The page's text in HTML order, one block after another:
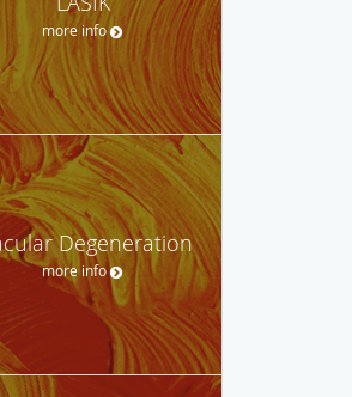
more info
Degeneration
more info